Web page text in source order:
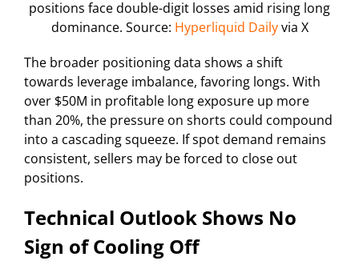
positions face double-digit losses amid rising long
dominance. Source: Hyperliquid Dailyvia X
The broader positioning data shows a shift
towards leverage imbalance, favoring longs. With
over $50M in profitable long exposure up more
than 20%, the pressure on shorts could compound
into a cascading squeeze. If spot demand remains
consistent, sellers may be forced to close out
positions.
Technical Outlook Shows No
Sign of Cooling Off